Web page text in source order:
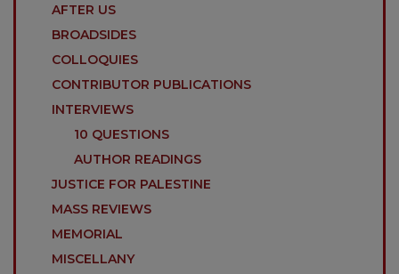
AFTER US
BROADSIDES
COLLOQUIES
CONTRIBUTOR PUBLICATIONS
INTERVIEWS
10 QUESTIONS
AUTHOR READINGS
JUSTICE FOR PALESTINE
MASS REVIEWS
MEMORIAL
MISCELLANY